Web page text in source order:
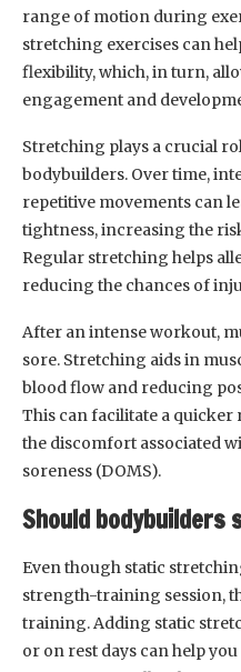
range of motion during
stretching exercises can
flexibility, which, in turn,
engagement and
Stretching plays a crucial
bodybuilders. Over time,
repetitive movements can
tightness, increasing the
Regular stretching helps
reducing the chances of
After an intense workout,
sore. Stretching aids in
blood flow and reducing
This can facilitate a
the discomfort associated
soreness (DOMS).
Should bodybuilders
Even though static
strength-training session,
training. Adding static
or on rest days can help